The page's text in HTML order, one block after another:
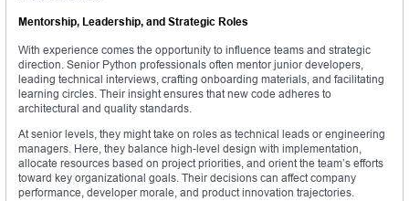
Mentorship, Leadership, and Strategic Roles
With experience comes the opportunity to influence teams and strategic
direction. Senior Python professionals often mentor junior developers,
leading technical interviews, crafting onboarding materials, and facilitating
learning circles. Their insight ensures that new code adheres to
architectural and quality standards.
At senior levels, they might take on roles as technical leads or engineering
managers. Here, they balance high-level design with implementation,
allocate resources based on project priorities, and orient the team’s efforts
toward key organizational goals. Their decisions can affect company
performance, developer morale, and product innovation trajectories.